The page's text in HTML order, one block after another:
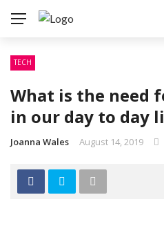
TECH
What is the need
in our day to day
Joanna Wales August 14, 2019